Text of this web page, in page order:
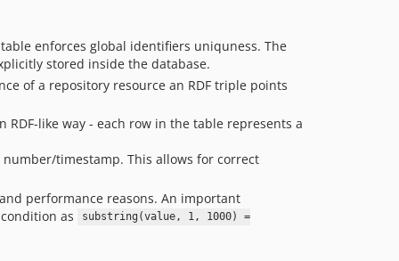
1.8.0
1.7.1
1.7.0
1.6.5
1.6.2
enforces global identifiers uniquness. The
stored inside the database.
of a repository resource an RDF triple points
like way - each row in the table represents a
timestamp. This allows for correct
performance reasons. An important
as
substring(value, 1, 1000) =